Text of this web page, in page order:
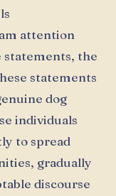
attention
statements, the
statements
dog
individuals
to spread
gradually
discourse